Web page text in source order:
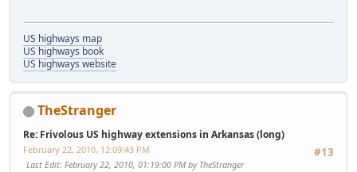
US highways map
US highways book
US highways website
TheStranger
Re: Frivolous US highway extensions in Arkansas (long)
#13
February 22, 2010, 12:09:43 PM
Last Edit: February 22, 2010, 01:19:00 PM by TheStranger